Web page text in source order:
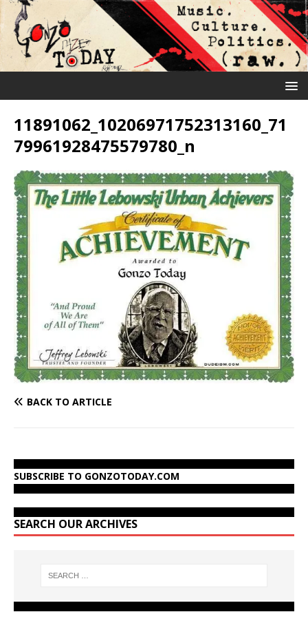
11891062_10206971752313160_71
79961928475579780_n
BACK TO ARTICLE
SUBSCRIBE TO GONZOTODAY.COM
SEARCH OUR ARCHIVES